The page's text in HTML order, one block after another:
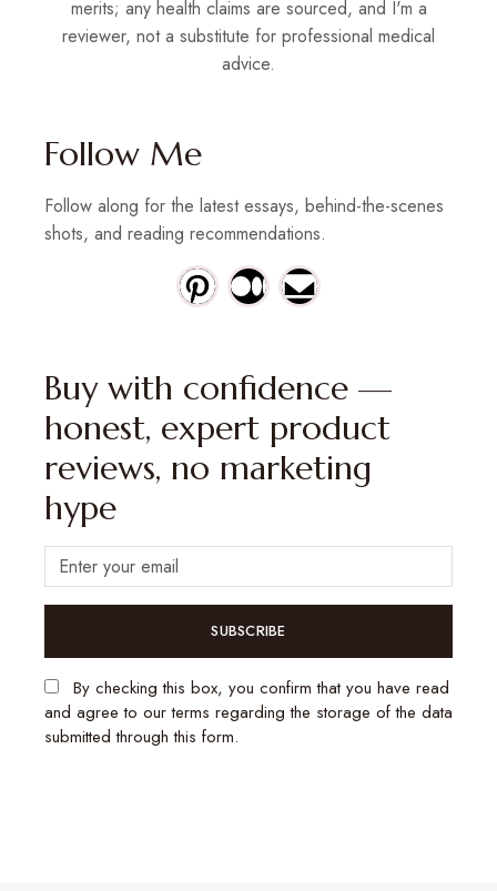
merits; any health claims are sourced, and I'm a
reviewer, not a substitute for professional medical
advice.
Follow Me
Follow along for the latest essays, behind-the-scenes
shots, and reading recommendations.
Buy with confidence —
honest, expert product
reviews, no marketing
hype
SUBSCRIBE
By checking this box, you confirm that you have read
and agree to our terms regarding the storage of the data
submitted through this form.